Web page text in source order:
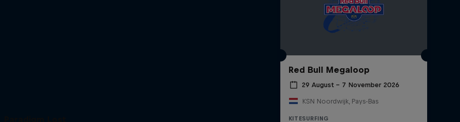
Red Bull Megaloop
29 August – 7 November 2026
KSN Noordwijk, Pays-Bas
KITESURFING